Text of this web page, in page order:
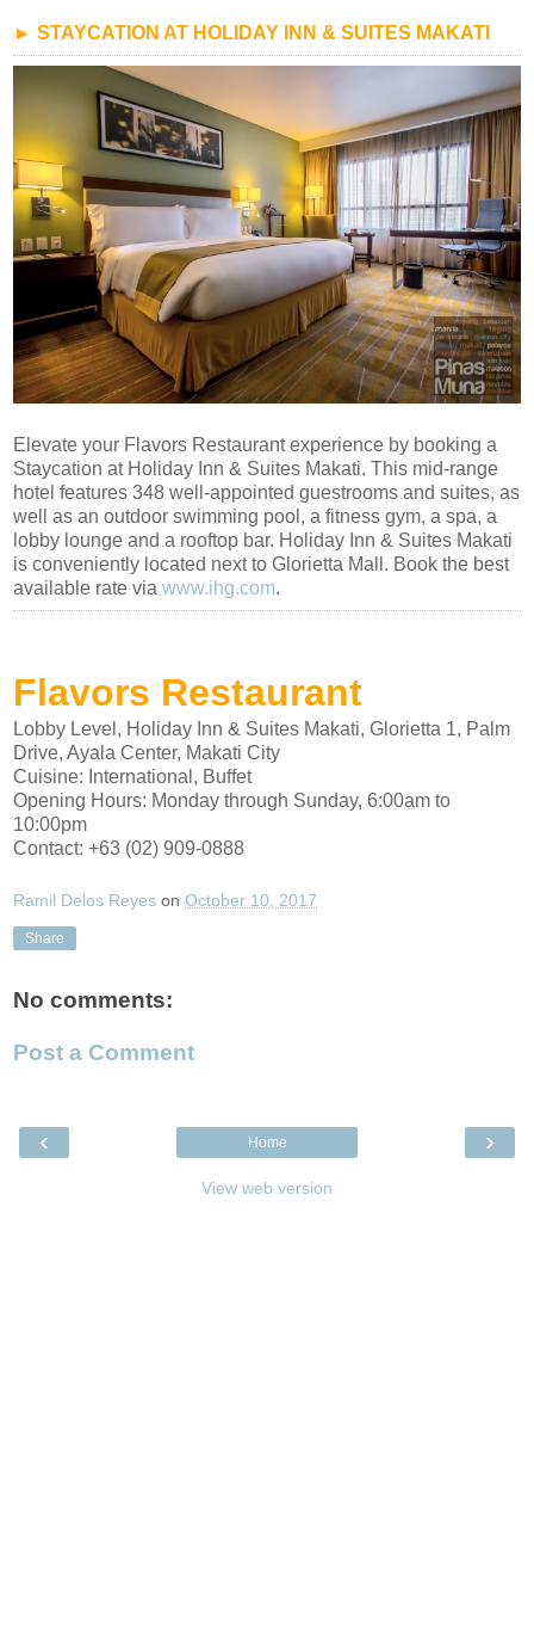
► STAYCATION AT HOLIDAY INN & SUITES MAKATI
Elevate your Flavors Restaurant experience by booking a
Staycation at Holiday Inn & Suites Makati. This mid-range
hotel features 348 well-appointed guestrooms and suites, as
well as an outdoor swimming pool, a fitness gym, a spa, a
lobby lounge and a rooftop bar. Holiday Inn & Suites Makati
is conveniently located next to Glorietta Mall. Book the best
available rate via www.ihg.com.
Flavors Restaurant
Lobby Level, Holiday Inn & Suites Makati, Glorietta 1, Palm
Drive, Ayala Center, Makati City
Cuisine: International , Buffet
Opening Hours: Monday through Sunday, 6:00am to
10:00pm
Contact: +63 (02) 909-0888
Ramil Delos Reyes on October 10, 2017
Share
No comments:
Post a Comment
‹ ›
Home
View web version